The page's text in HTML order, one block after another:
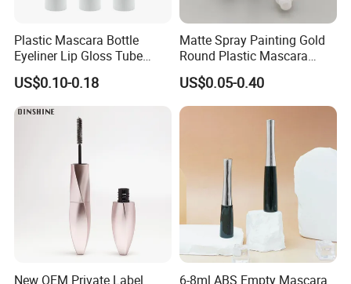
Plastic Mascara Bottle
Eyeliner Lip Gloss Tube
Screw Eyelash Growth
Liquid
US$0.10-0.18
Matte Spray Painting Gold
Round Plastic Mascara
Tube with Curving Comb
Brush
US$0.05-0.40
New OEM Private Label
6-8ml ABS Empty Mascara